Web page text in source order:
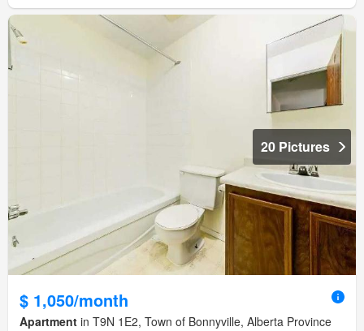
20 Pictures
$ 1,050/month
Apartment in T9N 1E2, Town of Bonnyville, Alberta Province